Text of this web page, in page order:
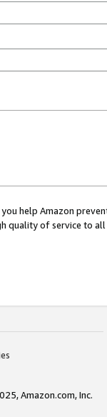
help Amazon
quality of service to
Amazon.com, Inc.